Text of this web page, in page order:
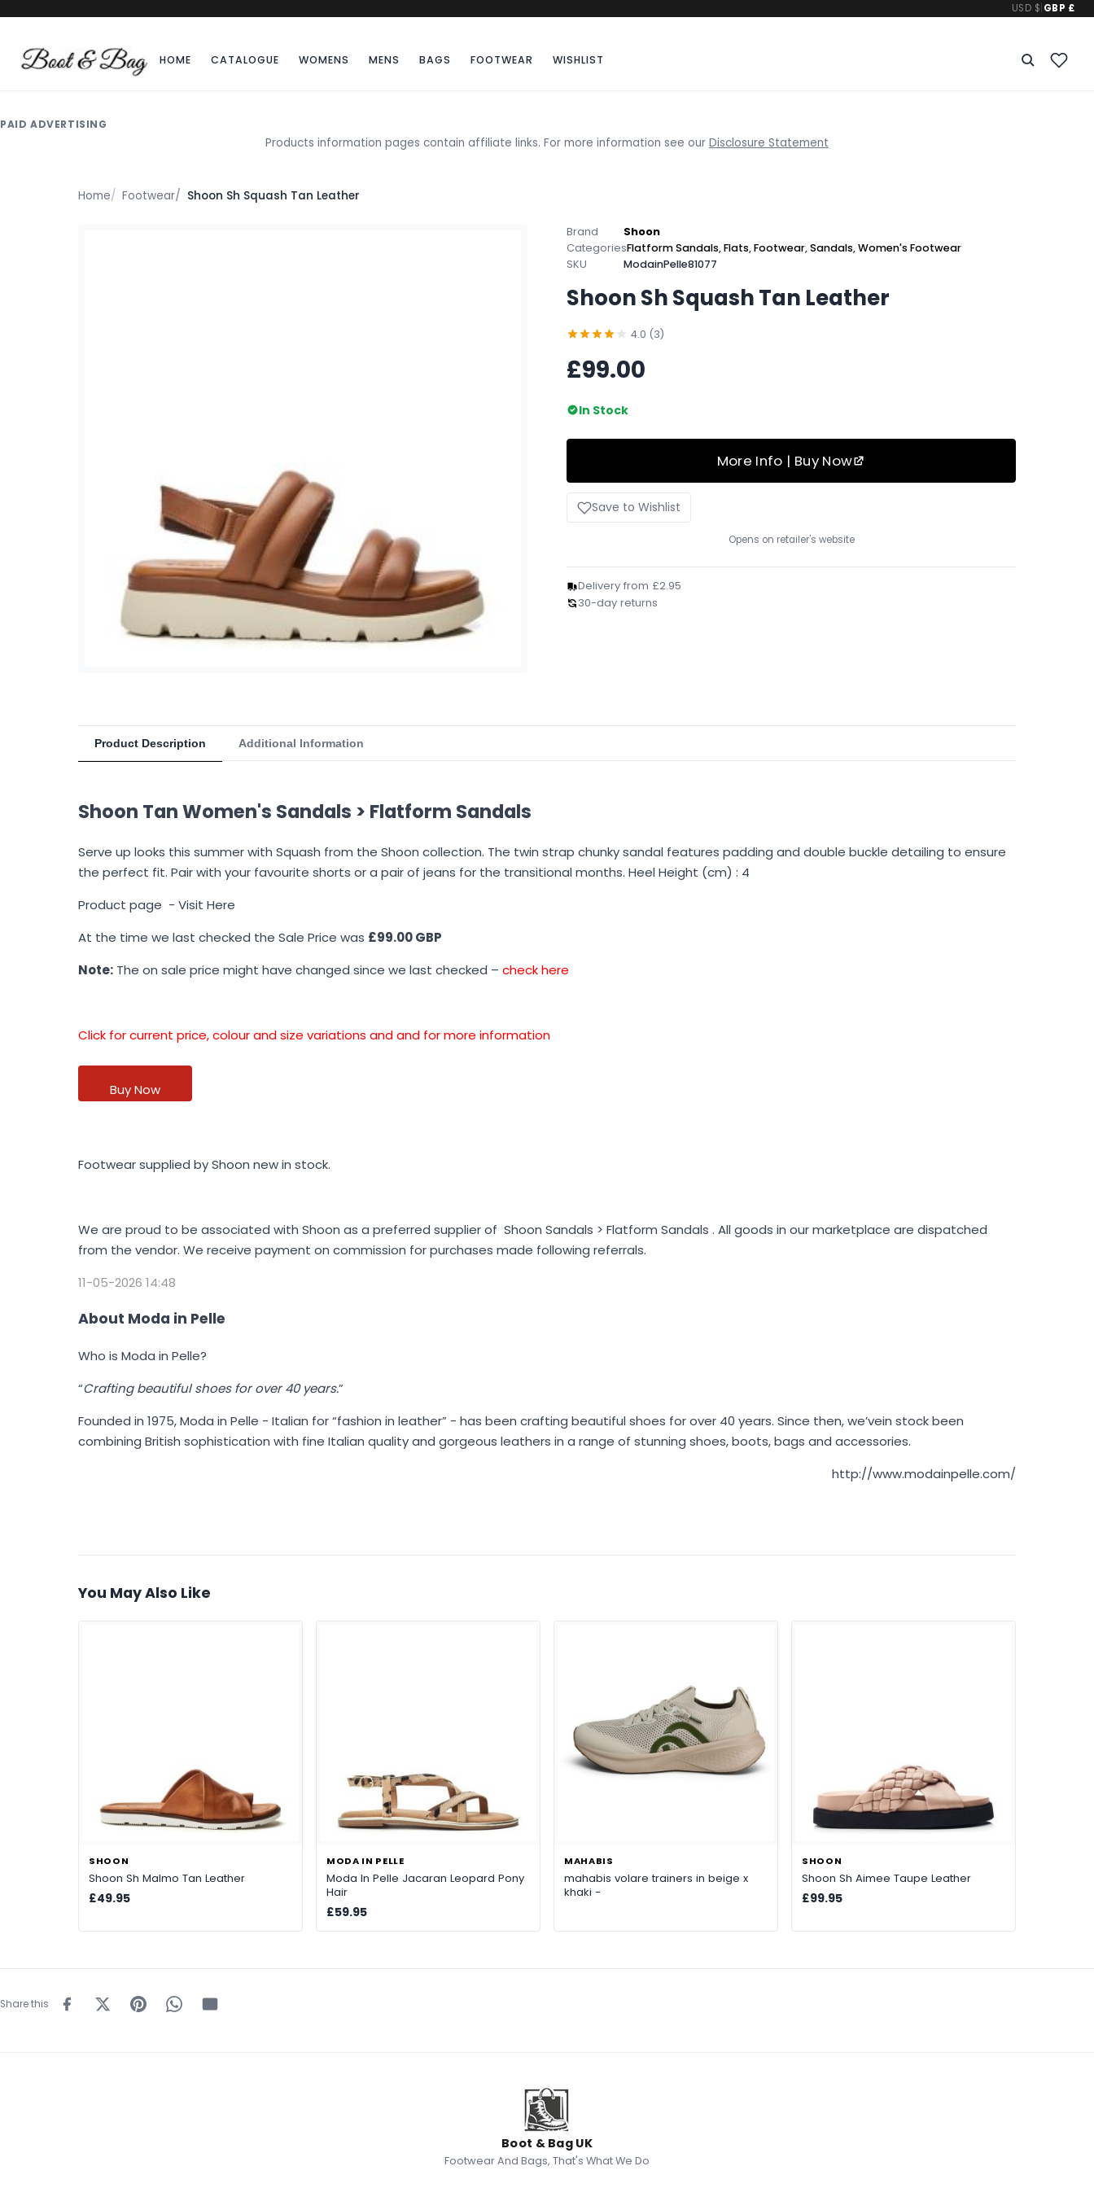
USD $ GBP £
HOME CATALOGUE WOMENS MENS BAGS FOOTWEAR WISHLIST
PAID ADVERTISING
Products information pages contain affiliate links. For more information see our Disclosure Statement
Home Footwear Shoon Sh Squash Tan Leather
Brand
Shoon
CategoriesFlatform Sandals,Flats,Footwear,Sandals,Women's Footwear
SKU
ModainPelle81077
Shoon Sh Squash Tan Leather
4.0 (3)
£99.00
In Stock
More Info | Buy Now
Save to Wishlist
Opens on retailer's website
Delivery from £2.95
30-day returns
Product Description Additional Information
Shoon Tan Women's Sandals > Flatform Sandals
Serve up looks this summer with Squash from the Shoon collection. The twin strap chunky sandal features padding and double buckle detailing to ensure
the perfect fit. Pair with your favourite shorts or a pair of jeans for the transitional months. Heel Height (cm) : 4
Product page - Visit Here
At the time we last checked the Sale Price was £99.00 GBP
Note: The on sale price might have changed since we last checked – check here
Click for current price, colour and size variations and and for more information
Buy Now
Footwear supplied by Shoon new in stock.
We are proud to be associated with Shoon as a preferred supplier of Shoon Sandals > Flatform Sandals . All goods in our marketplace are dispatched
from the vendor. We receive payment on commission for purchases made following referrals.
11-05-2026 14:48
About Moda in Pelle
Who is Moda in Pelle?
“Crafting beautiful shoes for over 40 years.”
Founded in 1975,Moda in Pelle - Italian for “fashion in leather” - has been crafting beautiful shoes for over 40 years. Since then, we’vein stock been
combining British sophistication with fine Italian quality and gorgeous leathers in a range of stunning shoes, boots, bags and accessories.
http://www.modainpelle.com/
You May Also Like
SHOON
Shoon Sh Malmo Tan Leather
£49.95
MODA IN PELLE
Moda In Pelle Jacaran Leopard Pony
Hair
£59.95
MAHABIS
mahabis volare trainers in beige x
khaki -
SHOON
Shoon Sh Aimee Taupe Leather
£99.95
Share this
Boot & Bag UK
Footwear And Bags, That's What We Do